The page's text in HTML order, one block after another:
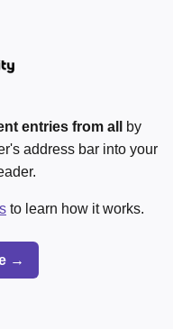
entries from all
by
address bar into your
to learn how it works.
→